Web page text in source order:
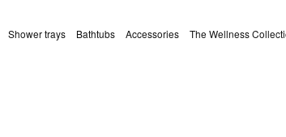
Shower trays Bathtubs Accessories The Wellness